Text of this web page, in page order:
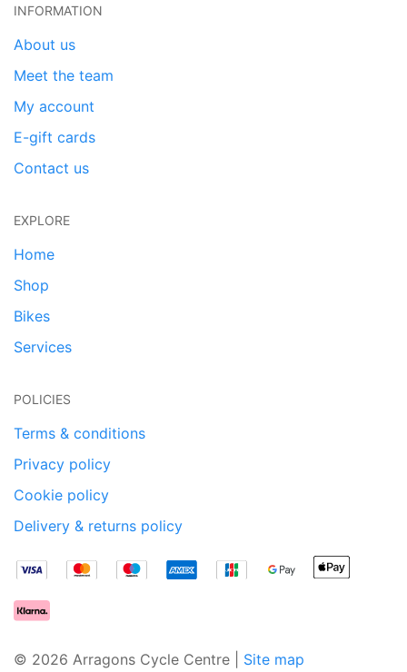
INFORMATION
About us
Meet the team
My account
E-gift cards
Contact us
EXPLORE
Home
Shop
Bikes
Services
POLICIES
Terms & conditions
Privacy policy
Cookie policy
Delivery & returns policy
© 2026 Arragons Cycle Centre | Site map